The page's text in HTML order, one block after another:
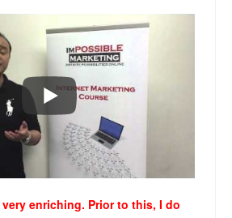
enriching. Prior to this, I do